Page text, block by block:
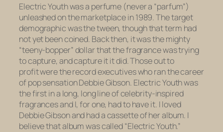
Electric Youth was a perfume (never a “parfum”)
unleashed on the marketplace in 1989. The target
demographic was the tween, though that term had
not yet been coined. Back then, it was the mighty
“teeny-bopper” dollar that the fragrance was trying
to capture, and capture it it did. Those out to
profit were the record executives who ran the career
of pop sensation Debbie Gibson. Electric Youth was
the first in a long, long line of celebrity-inspired
fragrances and I, for one, had to have it. I loved
Debbie Gibson and had a cassette of her album. I
believe that album was called “Electric Youth.”